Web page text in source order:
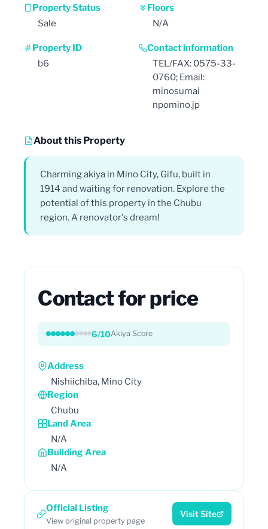
Property Status
Sale
Floors
N/A
Property ID
b6
Contact information
TEL/FAX: 0575-33-
0760; Email:
minosumai
npomino.jp
About this Property
Charming akiya in Mino City, Gifu, built in
1914 and waiting for renovation. Explore the
potential of this property in the Chubu
region. A renovator's dream!
Contact for price
6/10Akiya Score
Address
Nishiichiba, Mino City
Region
Chubu
Land Area
N/A
Building Area
N/A
Official Listing
View original property page
Visit Site